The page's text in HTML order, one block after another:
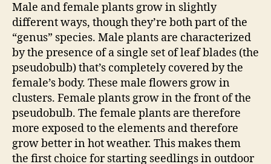
Male and female plants grow in slightly
different ways, though they’re both part of the
“genus” species. Male plants are characterized
by the presence of a single set of leaf blades (the
pseudobulb) that’s completely covered by the
female’s body. These male flowers grow in
clusters. Female plants grow in the front of the
pseudobulb. The female plants are therefore
more exposed to the elements and therefore
grow better in hot weather. This makes them
the first choice for starting seedlings in outdoor